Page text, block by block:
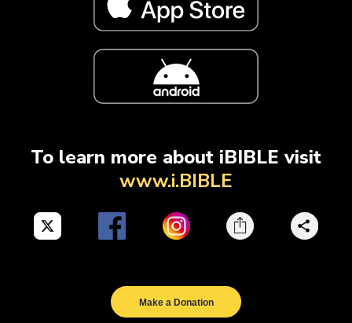
To learn more about iBIBLE visit
www.i.BIBLE
Make a Donation